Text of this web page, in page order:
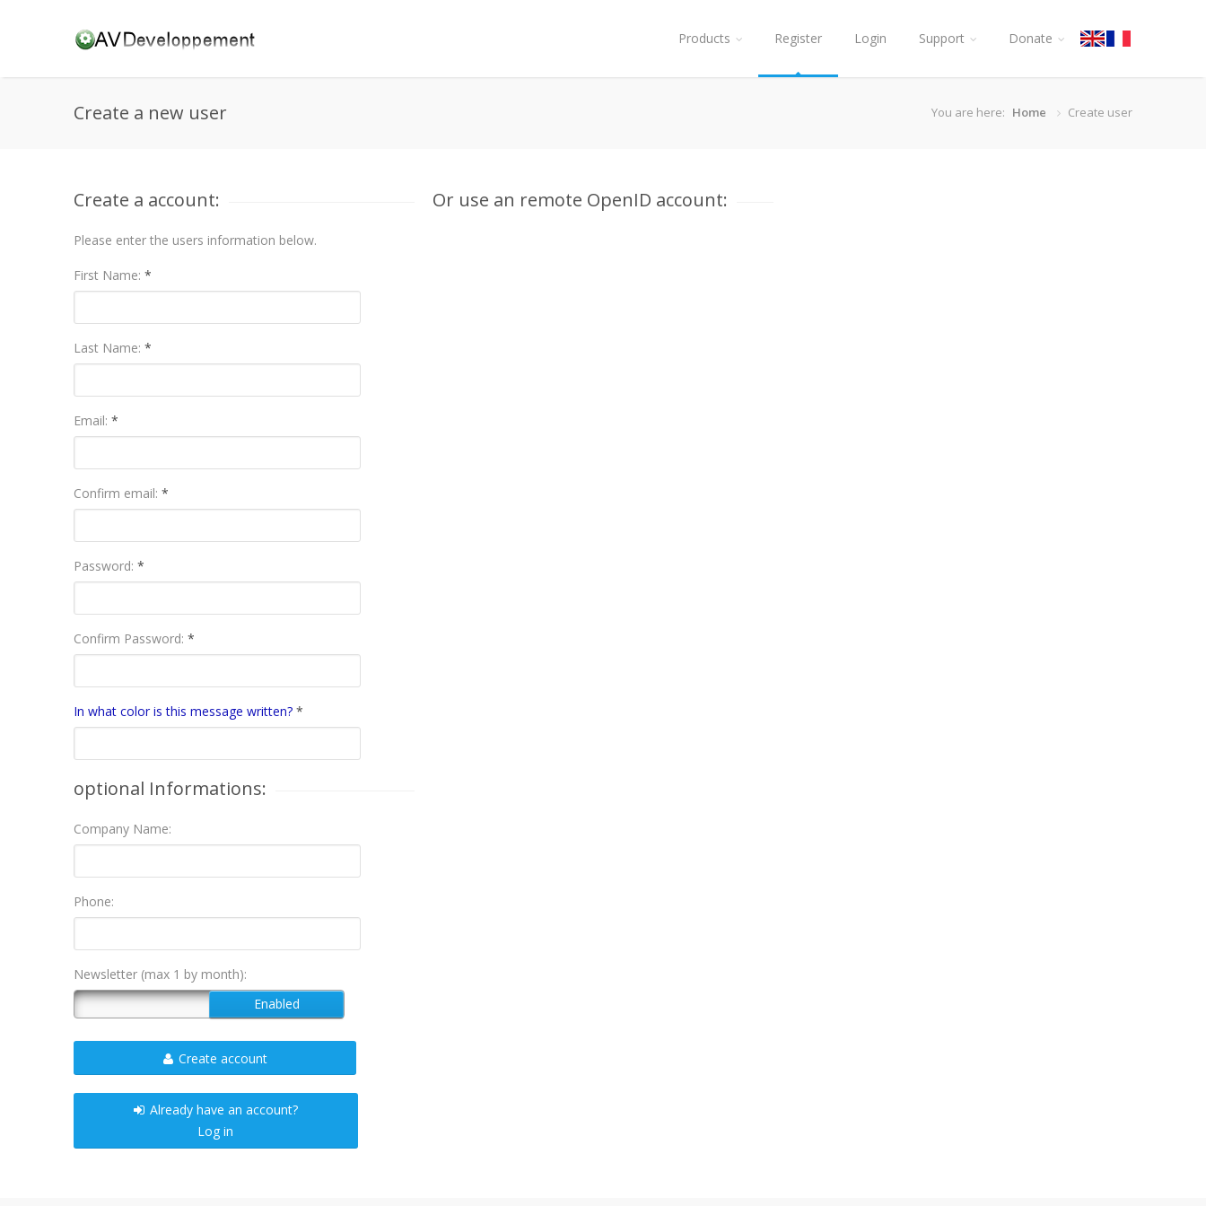
Products Register Login Support Donate
Create a new user You are here: Home Create user
Create a account:
Please enter the users information below.
First Name: *
Last Name: *
Email: *
Confirm email: *
Password: *
Confirm Password: *
In what color is this message written? *
optional Informations:
Company Name:
Phone:
Newsletter (max 1 by month):
Create account
Already have an account?
Log in
Or use an remote OpenID account: